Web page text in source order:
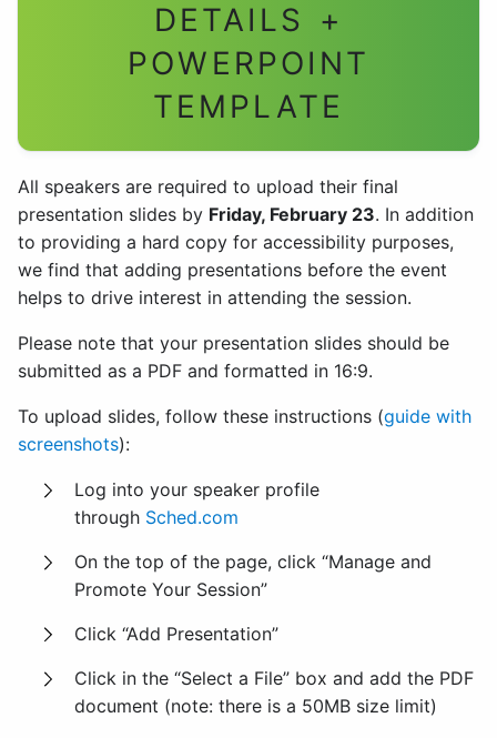
DETAILS +
POWERPOINT
TEMPLATE
All speakers are required to upload their final
presentation slides by Friday, February 23. In addition
to providing a hard copy for accessibility purposes,
we find that adding presentations before the event
helps to drive interest in attending the session.
Please note that your presentation slides should be
submitted as a PDF and formatted in 16:9.
To upload slides, follow these instructions (guide with
screenshots):
Log into your speaker profile
through Sched.com
On the top of the page, click “Manage and
Promote Your Session”
Click “Add Presentation”
Click in the “Select a File” box and add the PDF
document (note: there is a 50MB size limit)